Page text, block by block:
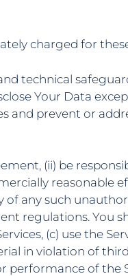
charged for
technical
Your Data
and prevent or
(ii) be
reasonable
any such
regulations. You
(c) use the
in violation of
performance of the